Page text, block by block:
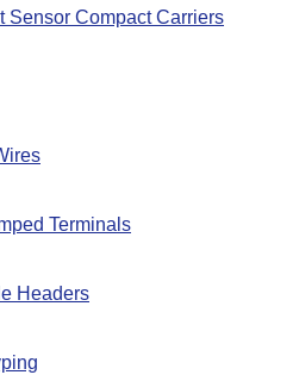
Sensor Compact Carriers
Terminals
Headers